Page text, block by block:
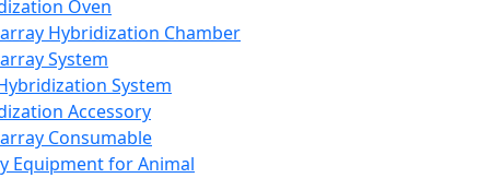
Oven
Hybridization Chamber
System
System
Accessory
Consumable
Equipment for Animal